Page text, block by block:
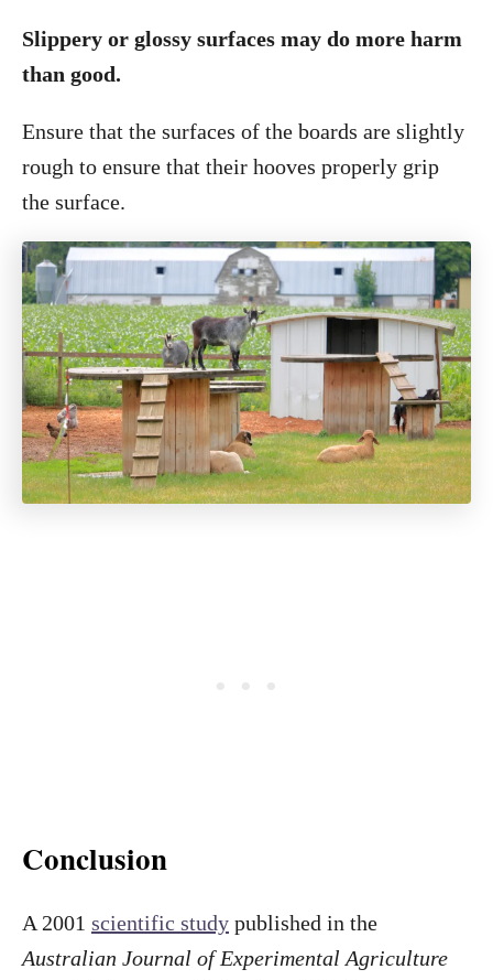
Slippery or glossy surfaces may do more harm
than good.
Ensure that the surfaces of the boards are slightly
rough to ensure that their hooves properly grip
the surface.
Conclusion
A 2001 scientific study published in the
Australian Journal of Experimental Agriculture